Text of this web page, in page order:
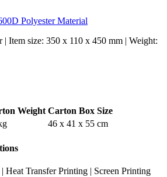
Polyester Material
| Item size: 350 x 110 x 450 mm | Weight:
Weight Carton Box Size
46 x 41 x 55 cm
Transfer Printing | Screen Printing